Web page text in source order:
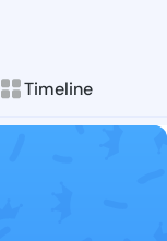
Timeline
posts &